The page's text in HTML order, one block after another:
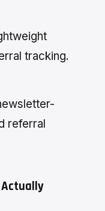
tracking.
referral